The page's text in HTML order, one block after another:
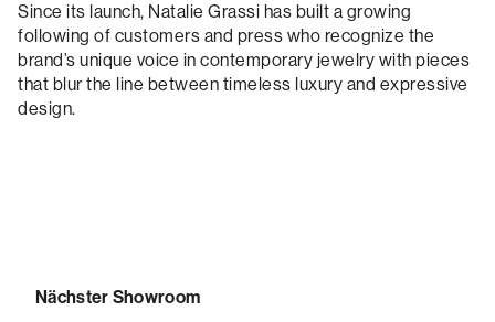
Since its launch, Natalie Grassi has built a growing
following of customers and press who recognize the
brand’s unique voice in contemporary jewelry with pieces
that blur the line between timeless luxury and expressive
design.
Nächster Showroom